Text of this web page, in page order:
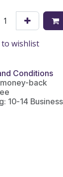
to wishlist
Conditions
back
10-14 Business